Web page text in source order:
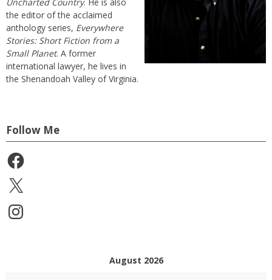
the editor of the acclaimed
anthology series, Everywhere
Stories: Short Fiction from a
Small Planet. A former
international lawyer, he lives in
the Shenandoah Valley of Virginia.
Follow Me
Facebook
X
Instagram
August 2026